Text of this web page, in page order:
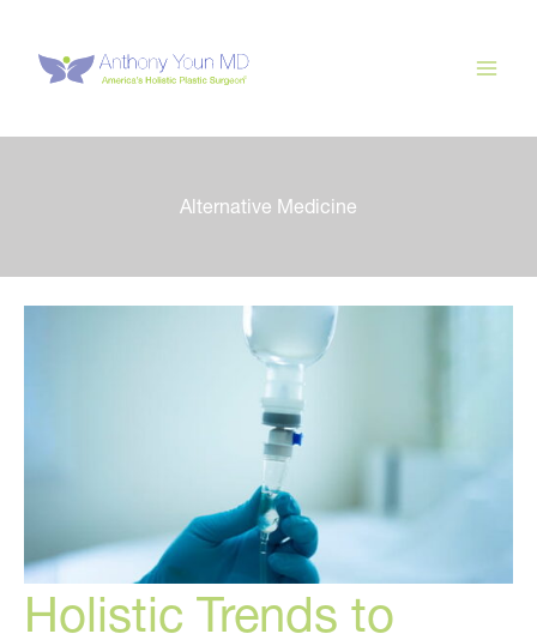
content
Alternative Medicine
Holistic Trends to